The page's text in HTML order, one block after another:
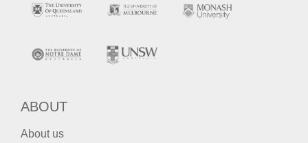
ABOUT
About us